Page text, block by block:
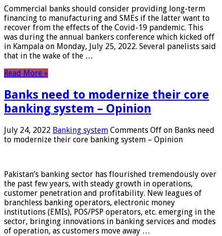
Commercial banks should consider providing long-term
financing to manufacturing and SMEs if the latter want to
recover from the effects of the Covid-19 pandemic. This
was during the annual bankers conference which kicked off
in Kampala on Monday, July 25, 2022. Several panelists said
that in the wake of the …
Read More »
Banks need to modernize their core
banking system – Opinion
July 24, 2022 Banking system Comments Off on Banks need
to modernize their core banking system – Opinion
Pakistan’s banking sector has flourished tremendously over
the past few years, with steady growth in operations,
customer penetration and profitability. New leagues of
branchless banking operators, electronic money
institutions (EMIs), POS/PSP operators, etc. emerging in the
sector, bringing innovations in banking services and modes
of operation, as customers move away …